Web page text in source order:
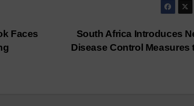
South Africa Introduces
Disease Control Measures
Faces